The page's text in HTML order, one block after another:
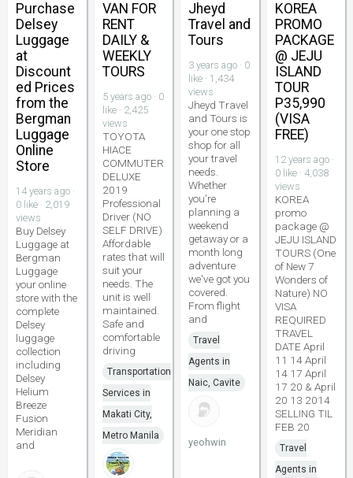
Purchase
Delsey
Luggage
at
Discount
ed Prices
from the
Bergman
Luggage
Online
Store
14 years ago ·
0 like · 2,019
views
Buy Delsey
Luggage at
Bergman
Luggage
your online
store with the
complete
Delsey
luggage
collection
including
Delsey
Helium
Breeze
Fusion
Meridian
and
VAN FOR
RENT
DAILY &
WEEKLY
TOURS
5 years ago · 0
like · 2,425
views
TOYOTA
HIACE
COMMUTER
DELUXE
2019
Professional
Driver (NO
SELF DRIVE)
Affordable
rates that will
suit your
needs. The
unit is well
maintained.
Safe and
comfortable
driving
Transportation
Services in
Makati City,
Metro Manila
Jheyd
Travel and
Tours
3 years ago · 0
like · 1,434
views
Jheyd Travel
and Tours is
your one stop
shop for all
your travel
needs.
Whether
you're
planning a
weekend
getaway or a
month long
adventure
we've got you
covered.
From flight
and
Travel
Agents in
Naic, Cavite
yeohwin
KOREA
PROMO
PACKAGE
@ JEJU
ISLAND
TOUR
P35,990
(VISA
FREE)
12 years ago ·
0 like · 4,038
views
KOREA
promo
package @
JEJU ISLAND
TOURS (One
of New 7
Wonders of
Nature) NO
VISA
REQUIRED
TRAVEL
DATE April
11 14 April
14 17 April
17 20 & April
20 13 2014
SELLING TIL
FEB 20
Travel
Agents in